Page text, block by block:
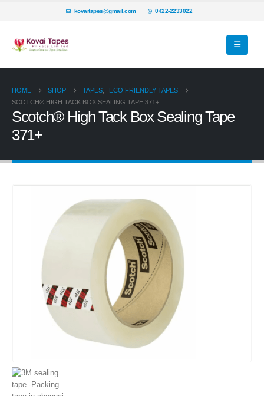
kovaitapes@gmail.com 0422-2233022
HOME SHOP TAPES
ECO FRIENDLY TAPES
SCOTCH® HIGH TACK BOX SEALING TAPE 371+
Scotch® High Tack Box Sealing Tape
371+